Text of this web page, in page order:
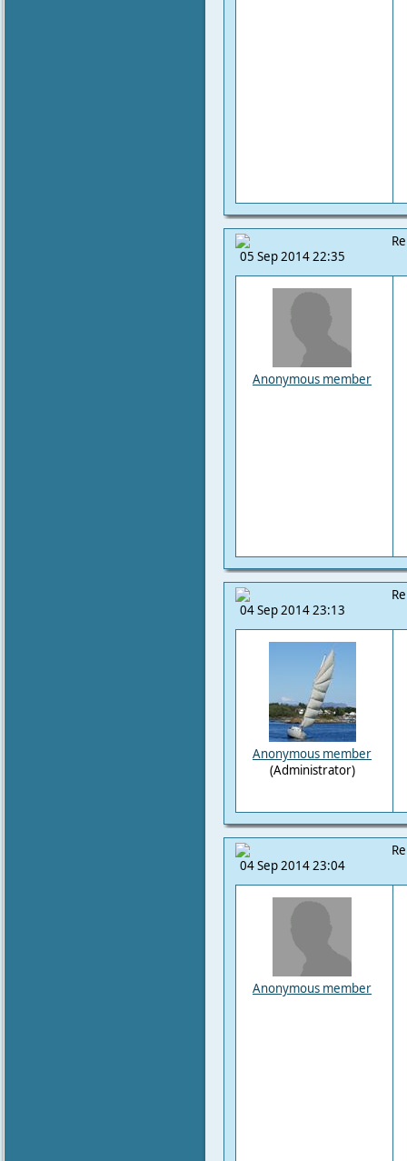
05 Sep 2014 22:35
Anonymous member
04 Sep 2014 23:13
Anonymous member
(Administrator)
04 Sep 2014 23:04
Anonymous member